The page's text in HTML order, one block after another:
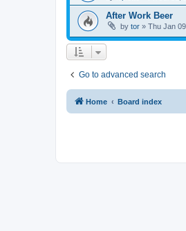
After Work Beer
by tor » Thu Jan
Go to advanced search
Home Board index